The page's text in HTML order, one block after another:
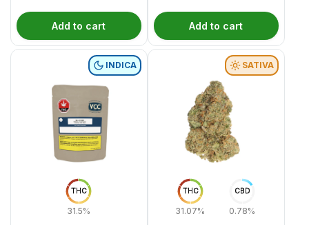
Add to cart Add to cart
THC
31.5%
INDICA
THC
31.07%
CBD
0.78%
SATIVA